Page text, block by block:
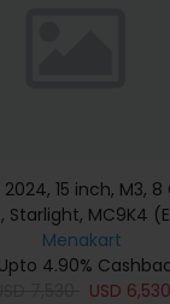
15 inch, M3, 8
Starlight, MC9K4
Apple Warranty)
Menakart
4.90%
USD 6,530